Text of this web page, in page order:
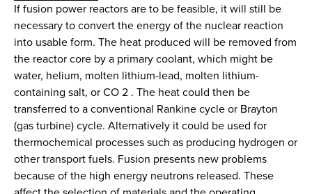
If fusion power reactors are to be feasible, it will still be
necessary to convert the energy of the nuclear reaction
into usable form. The heat produced will be removed from
the reactor core by a primary coolant, which might be
water, helium, molten lithium-lead, molten lithium-
containing salt, or CO 2 . The heat could then be
transferred to a conventional Rankine cycle or Brayton
(gas turbine) cycle. Alternatively it could be used for
thermochemical processes such as producing hydrogen or
other transport fuels. Fusion presents new problems
because of the high energy neutrons released. These